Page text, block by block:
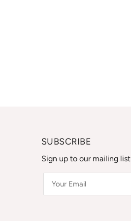
SUBSCRIBE
Sign up to our mailing list